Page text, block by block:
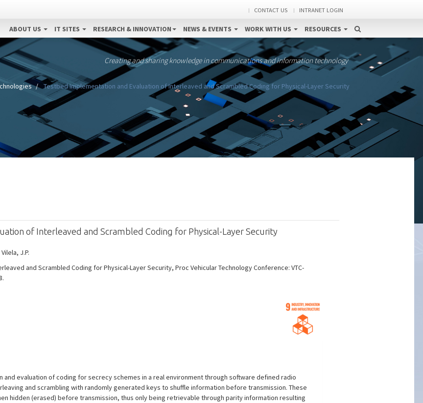
CONTACT US INTRANET LOGIN
ABOUT US IT SITES RESEARCH & INNOVATION NEWS & EVENTS WORK WITH US RESOURCES
Creating and sharing knowledge in communications and information technology
Testbed Implementation and Evaluation of Interleaved and Scrambled Coding for Physical-Layer Security
of Interleaved and Scrambled Coding for Physical-Layer Security
Vilela, J.P.
and Scrambled Coding for Physical-Layer Security, Proc Vehicular Technology Conference: VTC-
evaluation of coding for secrecy schemes in a real environment through software defined radio
and scrambling with randomly generated keys to shuffle information before transmission. These
hidden (erased) before transmission, thus only being retrievable through parity information resulting